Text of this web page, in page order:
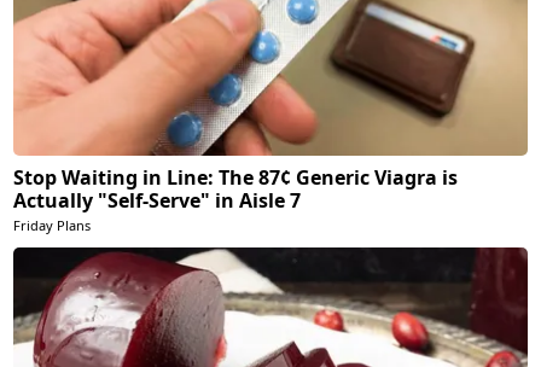
Stop Waiting in Line: The 87¢ Generic Viagra is
Actually "Self-Serve" in Aisle 7
Friday Plans